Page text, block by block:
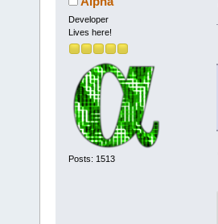
Developer
Lives here!
Posts: 1513